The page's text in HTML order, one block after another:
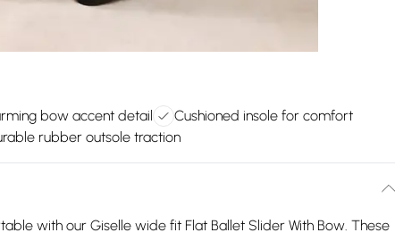
bow accent detail
Cushioned insole for comfort
rubber outsole traction
with our Giselle wide fit Flat Ballet Slider With Bow. These